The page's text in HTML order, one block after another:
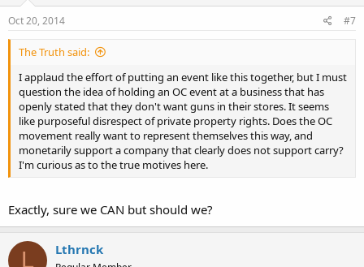
Oct 20, 2014 #7
The Truth said:
I applaud the effort of putting an event like this together, but I must
question the idea of holding an OC event at a business that has
openly stated that they don't want guns in their stores. It seems
like purposeful disrespect of private property rights. Does the OC
movement really want to represent themselves this way, and
monetarily support a company that clearly does not support carry?
I'm curious as to the true motives here.
Exactly, sure we CAN but should we?
L Lthrnck